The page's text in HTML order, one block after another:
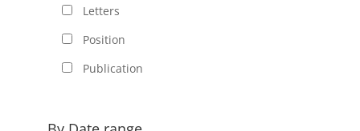
Letters
Position
Publication